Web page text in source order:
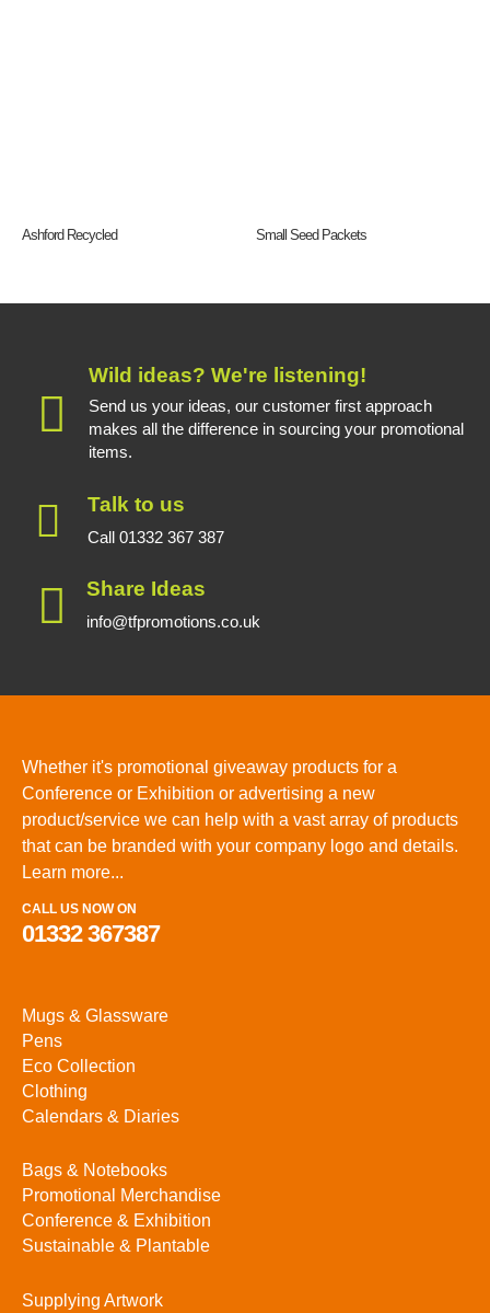
Ashford Recycled Small Seed Packets
Wild ideas? We're listening!
Send us your ideas, our customer first approach
makes all the difference in sourcing your promotional
items.
Talk to us
Call 01332 367 387
Share Ideas
info@tfpromotions.co.uk
Whether it's promotional giveaway products for a
Conference or Exhibition or advertising a new
product/service we can help with a vast array of products
that can be branded with your company logo and details.
Learn more...
CALL US NOW ON
01332 367387
Mugs & Glassware
Pens
Eco Collection
Clothing
Calendars & Diaries
Bags & Notebooks
Promotional Merchandise
Conference & Exhibition
Sustainable & Plantable
Supplying Artwork